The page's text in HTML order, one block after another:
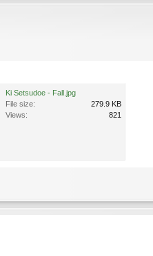
Ki Setsudoe - Fall.jpg
File size:
279.9 KB
Views:
821